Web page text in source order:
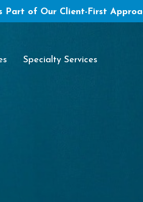
Part of Our Client-First
Specialty Services